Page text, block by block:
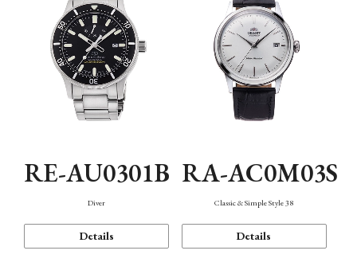
RE-AU0301B
Diver
Details
RA-AC0M03S
Classic & Simple Style 38
Details